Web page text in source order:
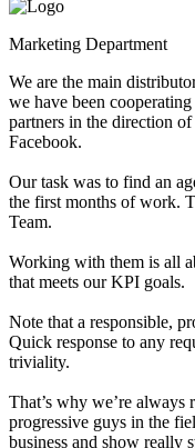
Marketing Department
We are the main
we have been
partners in the direction
Facebook.
Our task was to find an
the first months of work.
Team.
Working with them is all
that meets our KPI goals.
Note that a responsible,
Quick response to any
triviality.
That’s why we’re always
progressive guys in the
business and show really